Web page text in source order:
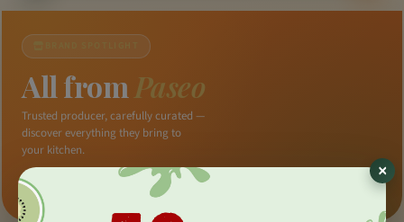
All from Paseo
Trusted producer, carefully curated —
discover everything they bring to
your kitchen.
Farm-direct
×